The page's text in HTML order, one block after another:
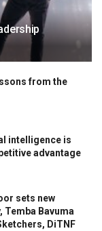
from the
intelligence is
advantage
sets new
Temba Bavuma
DiTNF